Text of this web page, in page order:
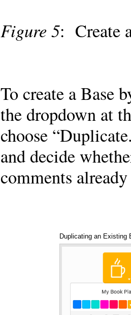
Figure 5: Create
To create a Base
the dropdown at
choose
and decide
comments
Duplicating an Existing